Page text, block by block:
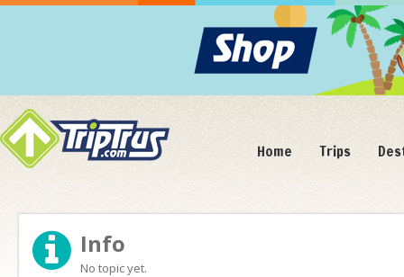
Home Trips
Info
No topic yet.